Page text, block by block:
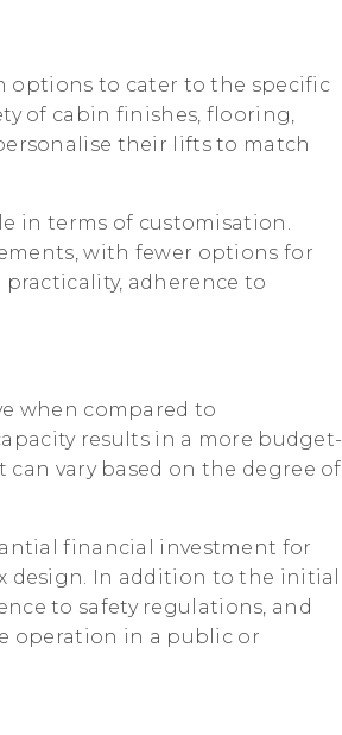
options to cater to the specific
of cabin finishes, flooring,
their lifts to match
in terms of customisation.
with fewer options for
adherence to
when compared to
results in a more budget-
vary based on the degree of
financial investment for
design. In addition to the initial
to safety regulations, and
operation in a public or